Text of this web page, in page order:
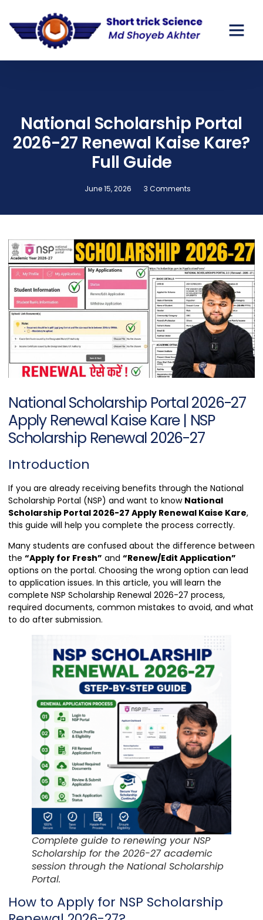
National Scholarship Portal
2026-27 Renewal Kaise Kare?
Full Guide
June 15, 2026 3 Comments
National Scholarship Portal 2026-27
Apply Renewal Kaise Kare | NSP
Scholarship Renewal 2026-27
Introduction
If you are already receiving benefits through the National
Scholarship Portal (NSP) and want to know National
Scholarship Portal 2026-27 Apply Renewal Kaise Kare,
this guide will help you complete the process correctly.
Many students are confused about the difference between
the “Apply for Fresh” and “Renew/Edit Application”
options on the portal. Choosing the wrong option can lead
to application issues. In this article, you will learn the
complete NSP Scholarship Renewal 2026-27 process,
required documents, common mistakes to avoid, and what
to do after submission.
Complete guide to renewing your NSP
Scholarship for the 2026-27 academic
session through the National Scholarship
Portal.
How to Apply for NSP Scholarship